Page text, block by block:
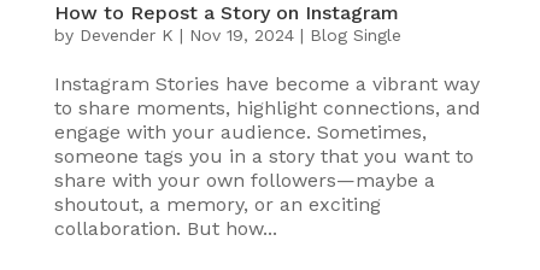
How to Repost a Story on Instagram
by Devender K | Nov 19, 2024| Blog Single
Instagram Stories have become a vibrant way
to share moments, highlight connections, and
engage with your audience. Sometimes,
someone tags you in a story that you want to
share with your own followers—maybe a
shoutout, a memory, or an exciting
collaboration. But how...